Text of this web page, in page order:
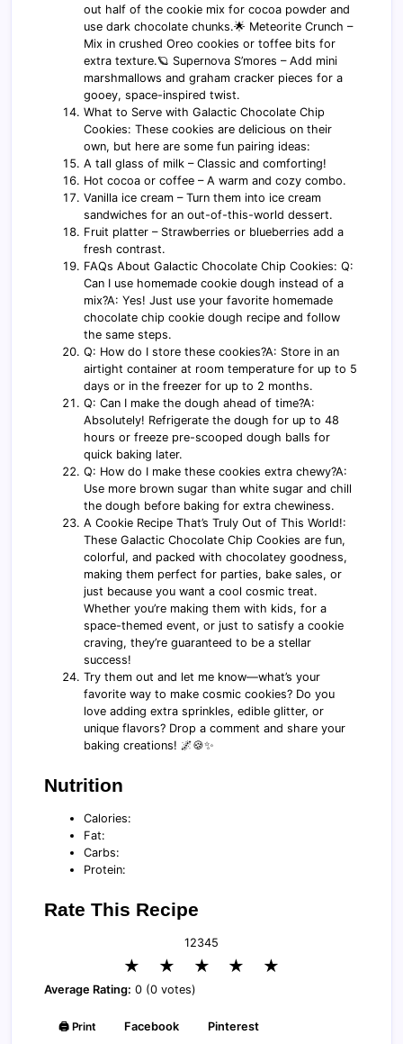
out half of the cookie mix for cocoa powder and
use dark chocolate chunks.🌟 Meteorite Crunch –
Mix in crushed Oreo cookies or toffee bits for
extra texture.🪐 Supernova S’mores – Add mini
marshmallows and graham cracker pieces for a
gooey, space-inspired twist.
What to Serve with Galactic Chocolate Chip
Cookies: These cookies are delicious on their
own, but here are some fun pairing ideas:
A tall glass of milk – Classic and comforting!
Hot cocoa or coffee – A warm and cozy combo.
Vanilla ice cream – Turn them into ice cream
sandwiches for an out-of-this-world dessert.
Fruit platter – Strawberries or blueberries add a
fresh contrast.
FAQs About Galactic Chocolate Chip Cookies: Q:
Can I use homemade cookie dough instead of a
mix?A: Yes! Just use your favorite homemade
chocolate chip cookie dough recipe and follow
the same steps.
Q: How do I store these cookies?A: Store in an
airtight container at room temperature for up to 5
days or in the freezer for up to 2 months.
Q: Can I make the dough ahead of time?A:
Absolutely! Refrigerate the dough for up to 48
hours or freeze pre-scooped dough balls for
quick baking later.
Q: How do I make these cookies extra chewy?A:
Use more brown sugar than white sugar and chill
the dough before baking for extra chewiness.
A Cookie Recipe That’s Truly Out of This World!:
These Galactic Chocolate Chip Cookies are fun,
colorful, and packed with chocolatey goodness,
making them perfect for parties, bake sales, or
just because you want a cool cosmic treat.
Whether you’re making them with kids, for a
space-themed event, or just to satisfy a cookie
craving, they’re guaranteed to be a stellar
success!
Try them out and let me know—what’s your
favorite way to make cosmic cookies? Do you
love adding extra sprinkles, edible glitter, or
unique flavors? Drop a comment and share your
baking creations! 🌌🍪✨
Nutrition
Calories:
Fat:
Carbs:
Protein:
Rate This Recipe
12345
★ ★ ★ ★ ★
Average Rating: 0 (0 votes)
🖨️ Print Facebook Pinterest